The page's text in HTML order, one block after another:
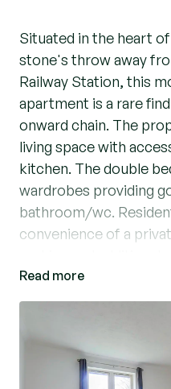
Situated in the heart
stone's throw away
Railway Station, this
apartment is a rare
onward chain. The
living space with
kitchen. The double
wardrobes providing
bathroom/wc.
convenience of a
visitors' parking. There
which are well
shops, and transport
Read more